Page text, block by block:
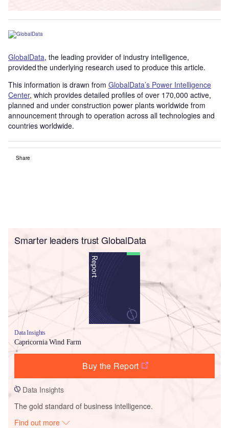
GlobalData, the leading provider of industry intelligence,
provided the underlying research used to produce this article.
This information is drawn from GlobalData’s Power Intelligence
Center, which provides detailed profiles of over 170,000 active,
planned and under construction power plants worldwide from
announcement through to operation across all technologies and
countries worldwide.
Share
Smarter leaders trust GlobalData
Data Insights
Capricornia Wind Farm
Buy the Report
Data Insights
The gold standard of business intelligence.
Find out more